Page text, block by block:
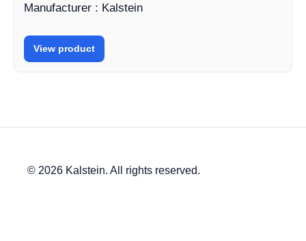
Manufacturer : Kalstein
View product
© 2026 Kalstein. All rights reserved.